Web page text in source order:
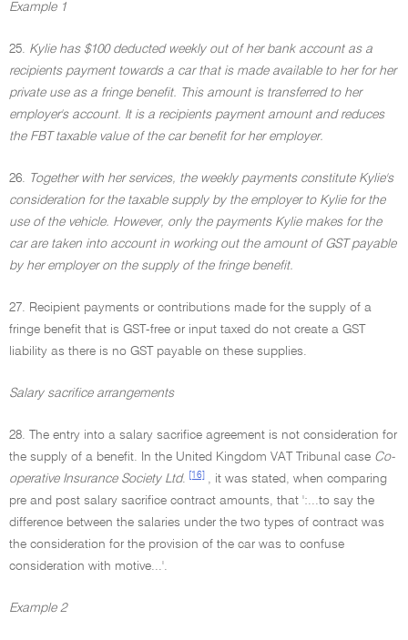
Example 1
25. Kylie has $100 deducted weekly out of her bank account as a
recipients payment towards a car that is made available to her for her
private use as a fringe benefit. This amount is transferred to her
employer's account. It is a recipients payment amount and reduces
the FBT taxable value of the car benefit for her employer.
26. Together with her services, the weekly payments constitute Kylie's
consideration for the taxable supply by the employer to Kylie for the
use of the vehicle. However, only the payments Kylie makes for the
car are taken into account in working out the amount of GST payable
by her employer on the supply of the fringe benefit.
27. Recipient payments or contributions made for the supply of a
fringe benefit that is GST-free or input taxed do not create a GST
liability as there is no GST payable on these supplies.
Salary sacrifice arrangements
28. The entry into a salary sacrifice agreement is not consideration for
the supply of a benefit. In the United Kingdom VAT Tribunal case Co-
operative Insurance Society Ltd. [16]
, it was stated, when comparing
pre and post salary sacrifice contract amounts, that ':...to say the
difference between the salaries under the two types of contract was
the consideration for the provision of the car was to confuse
consideration with motive...'.
Example 2